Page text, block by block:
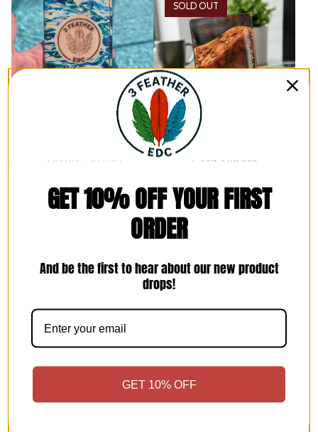
Field Notes Journal Cover
$ 50.00 - $65.00
SOLD OUT
The Heritage Marbled
Card Slinger
100.00 $80.00 -
GET 10% OFF YOUR FIRST
ORDER
And be the first to hear about our new product
drops!
GET 10% OFF